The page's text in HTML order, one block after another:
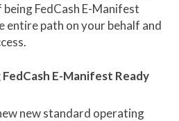
FedCash E-Manifest
entire path on your behalf and
E-Manifest Ready
new standard operating